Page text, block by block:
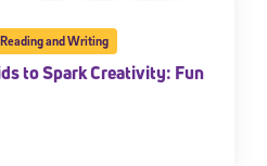
Reading and Writing
to Spark Creativity: Fun